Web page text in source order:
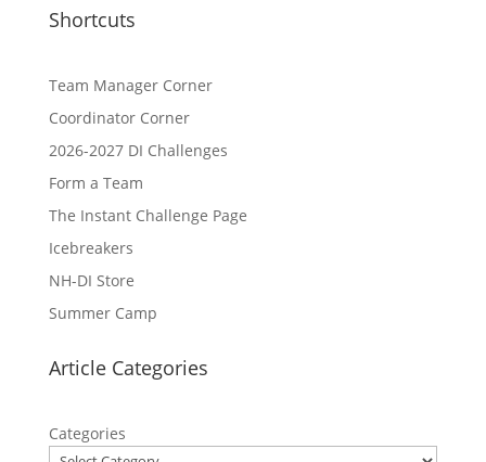
Shortcuts
Team Manager Corner
Coordinator Corner
2026-2027 DI Challenges
Form a Team
The Instant Challenge Page
Icebreakers
NH-DI Store
Summer Camp
Article Categories
Categories